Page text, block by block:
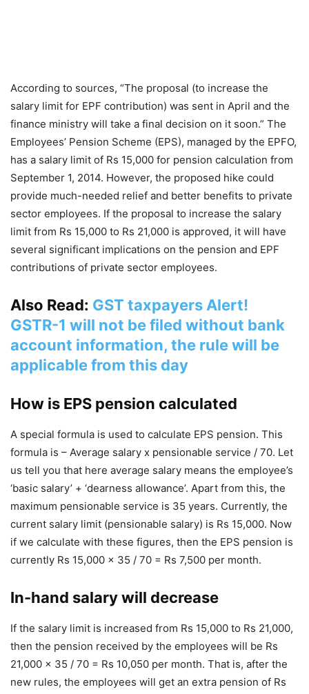
According to sources, “The proposal (to increase the
salary limit for EPF contribution) was sent in April and the
finance ministry will take a final decision on it soon.” The
Employees’ Pension Scheme (EPS), managed by the EPFO,
has a salary limit of Rs 15,000 for pension calculation from
September 1, 2014. However, the proposed hike could
provide much-needed relief and better benefits to private
sector employees. If the proposal to increase the salary
limit from Rs 15,000 to Rs 21,000 is approved, it will have
several significant implications on the pension and EPF
contributions of private sector employees.
Also Read: GST taxpayers Alert!
GSTR-1 will not be filed without bank
account information, the rule will be
applicable from this day
How is EPS pension calculated
A special formula is used to calculate EPS pension. This
formula is – Average salary x pensionable service / 70. Let
us tell you that here average salary means the employee’s
‘basic salary’ + ‘dearness allowance’. Apart from this, the
maximum pensionable service is 35 years. Currently, the
current salary limit (pensionable salary) is Rs 15,000. Now
if we calculate with these figures, then the EPS pension is
currently Rs 15,000 x 35 / 70 = Rs 7,500 per month.
In-hand salary will decrease
If the salary limit is increased from Rs 15,000 to Rs 21,000,
then the pension received by the employees will be Rs
21,000 x 35 / 70 = Rs 10,050 per month. That is, after the
new rules, the employees will get an extra pension of Rs